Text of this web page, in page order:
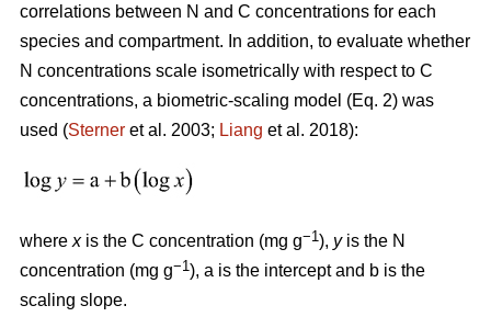
correlations between N and C concentrations for each
species and compartment. In addition, to evaluate whether
N concentrations scale isometrically with respect to C
concentrations, a biometric-scaling model (Eq. 2) was
used (Sterner et al. 2003; Liang et al. 2018):
where xis the C concentration (mg g−1), yis the N
concentration (mg g−1), a is the intercept and b is the
scaling slope.